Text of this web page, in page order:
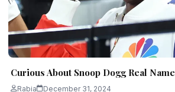
Curious About Snoop Dogg Real
Rabia December 31, 2024